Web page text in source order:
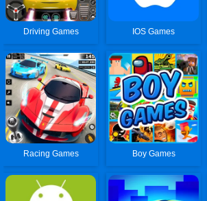
Driving Games IOS Games
Racing Games Boy Games